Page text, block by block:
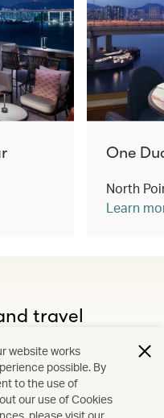
One
North
Learn
travel
must-visit
website works
possible. By
to the use of
our use of Cookies
please visit our